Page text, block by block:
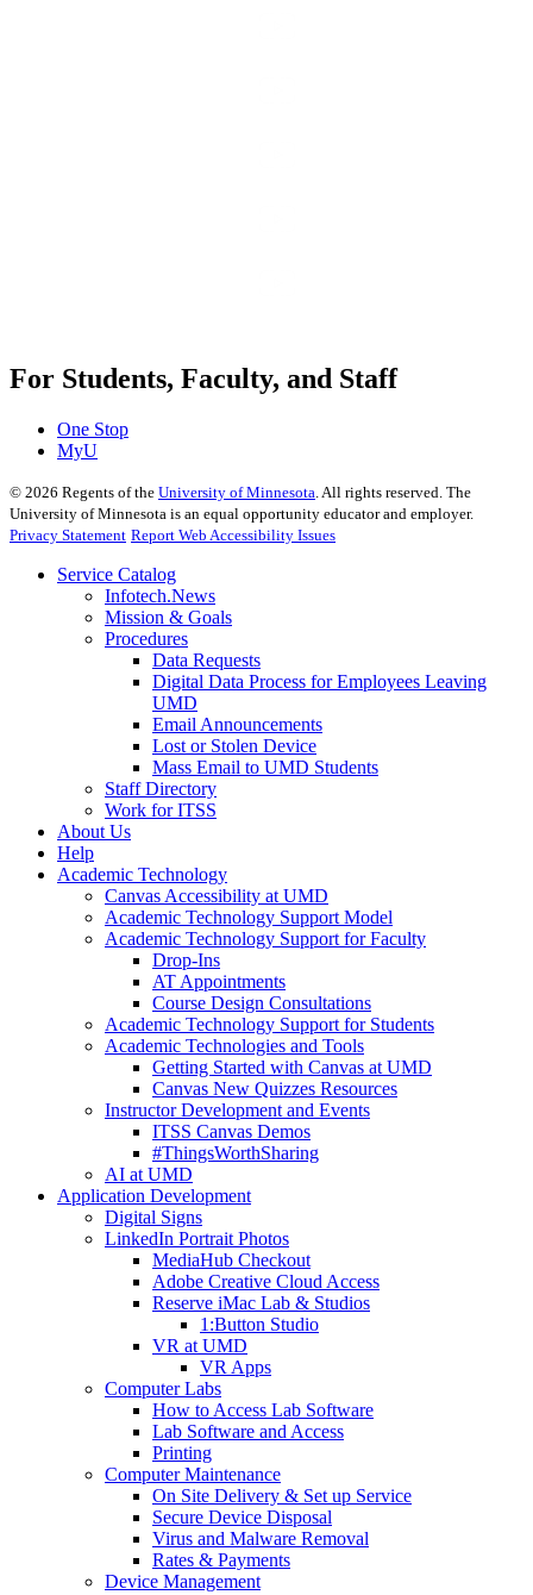
For Students, Faculty, and Staff
One Stop
MyU
© 2026 Regents of the University of Minnesota. All rights reserved. The
University of Minnesota is an equal opportunity educator and employer.
Privacy Statement Report Web Accessibility Issues
Service Catalog
Infotech.News
Mission & Goals
Procedures
Data Requests
Digital Data Process for Employees Leaving
UMD
Email Announcements
Lost or Stolen Device
Mass Email to UMD Students
Staff Directory
Work for ITSS
About Us
Help
Academic Technology
Canvas Accessibility at UMD
Academic Technology Support Model
Academic Technology Support for Faculty
Drop-Ins
AT Appointments
Course Design Consultations
Academic Technology Support for Students
Academic Technologies and Tools
Getting Started with Canvas at UMD
Canvas New Quizzes Resources
Instructor Development and Events
ITSS Canvas Demos
#ThingsWorthSharing
AI at UMD
Application Development
Digital Signs
LinkedIn Portrait Photos
MediaHub Checkout
Adobe Creative Cloud Access
Reserve iMac Lab & Studios
1:Button Studio
VR at UMD
VR Apps
Computer Labs
How to Access Lab Software
Lab Software and Access
Printing
Computer Maintenance
On Site Delivery & Set up Service
Secure Device Disposal
Virus and Malware Removal
Rates & Payments
Device Management